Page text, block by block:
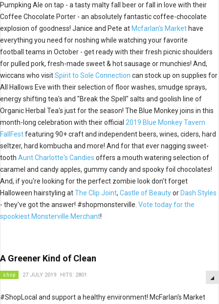
Pumpking Ale on tap - a tasty malty fall beer or fall in love with their
Coffee Chocolate Porter - an absolutely fantastic coffee-chocolate
explosion of goodness! Janice and Pete at Mcfarlan's Market have
everything you need for noshing while watching your favorite
football teams in October - get ready with their fresh picnic shoulders
for pulled pork, fresh-made sweet & hot sausage or munchies! And,
wiccans who visitSpirit to Sole Connection can stock up on supplies for
All Hallows Eve with their selection of floor washes, smudge sprays,
energy shifting tea's and "Break the Spell" salts and goolish line of
Organic Herbal Tea's just for the season! The Blue Monkey joins in this
month-long celebration with their official 2019 Blue Monkey Tavern
FallFestfeaturing 90+ craft and independent beers, wines, ciders, hard
seltzer, hard kombucha and more! And for that ever nagging sweet-
tooth Aunt Charlotte's Candies offers a mouth watering selection of
caramel and candy apples, gummy candy and spooky foil chocolates!
And, if you're looking for the perfect zombie look don't forget
Halloween hairstyling atThe Clip Joint, Castle of Beautyor Dash Styles
- they've got the answer! #shopmonsterville. Vote today for the
spookiest Monsterville Merchant!
A Greener Kind of Clean
shop 27 JULY 2019 HITS: 2801
#ShopLocal and support a healthy environment! McFarlan's Market